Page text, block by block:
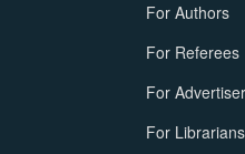
For Authors
For Referees
For
For Librarians